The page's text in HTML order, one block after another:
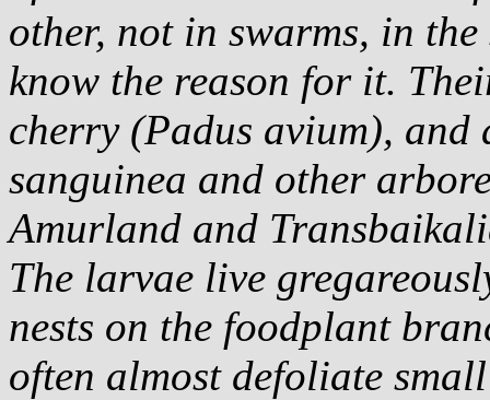
other, not in swarms, in
know the reason for it.
cherry (Padus avium), and
sanguinea and other
Amurland and
The larvae live
nests on the foodplant
often almost defoliate